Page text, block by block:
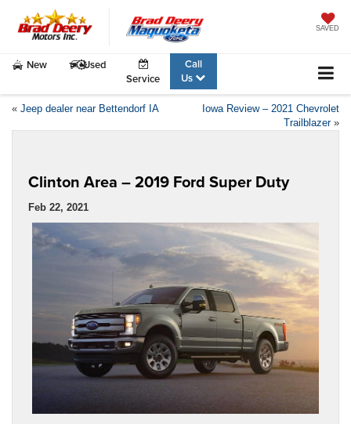
SAVED
New
Used
Service
Call
Us
« Jeep dealer near Bettendorf IA
Iowa Review – 2021 Chevrolet
Trailblazer»
Clinton Area – 2019 Ford Super Duty
Feb 22, 2021